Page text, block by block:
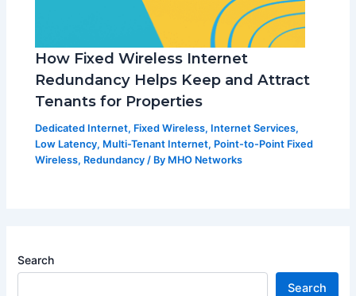
How Fixed Wireless Internet
Redundancy Helps Keep and Attract
Tenants for Properties
Dedicated Internet, Fixed Wireless, Internet Services,
Low Latency, Multi-Tenant Internet, Point-to-Point Fixed
Wireless, Redundancy / By MHO Networks
Search
Search